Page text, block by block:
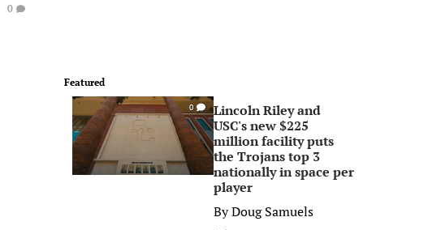
0
Featured
0
Lincoln Riley and
USC's new $225
million facility puts
the Trojans top 3
nationally in space per
player
ByDoug Samuels